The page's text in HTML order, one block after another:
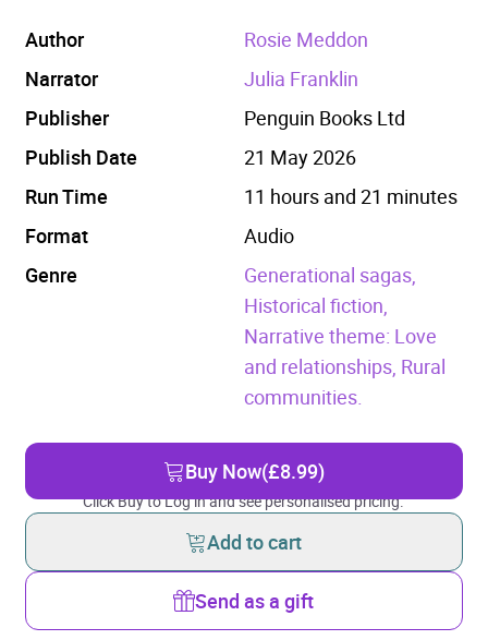
Author
Rosie Meddon
Narrator
Julia Franklin
Publisher
Penguin Books Ltd
Publish Date
21 May 2026
Run Time
11 hours and 21 minutes
Format
Audio
Genre
Generational sagas,
Historical fiction,
Narrative theme: Love
and relationships, Rural
communities.
Buy Now(£8.99)
Click Buy to Log in and see personalised pricing.
Add to cart
Send as a gift